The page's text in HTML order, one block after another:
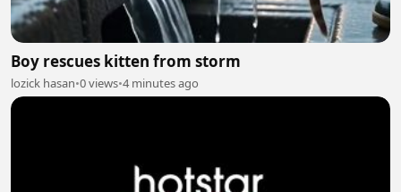
Boy rescues kitten from storm
lozick hasan•0 views•4 minutes ago